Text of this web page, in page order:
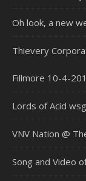
Oh look, a new
Thievery
Fillmore 10-4-
Lords of Acid
VNV Nation @
Song and Video